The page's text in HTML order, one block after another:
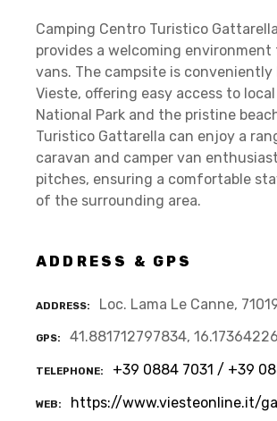
Camping Centro Turistico
provides a welcoming
vans. The campsite is
Vieste, offering easy access to
National Park and the pristine
Turistico Gattarella can enjoy a
caravan and camper van
pitches, ensuring a comfortable
of the surrounding area.
ADDRESS & GPS
ADDRESS Loc. Lama Le Canne,
GPS 41.881712797834,
TELEPHONE +39 0884 7031 / +39
WEB https://www.viesteonline.it/